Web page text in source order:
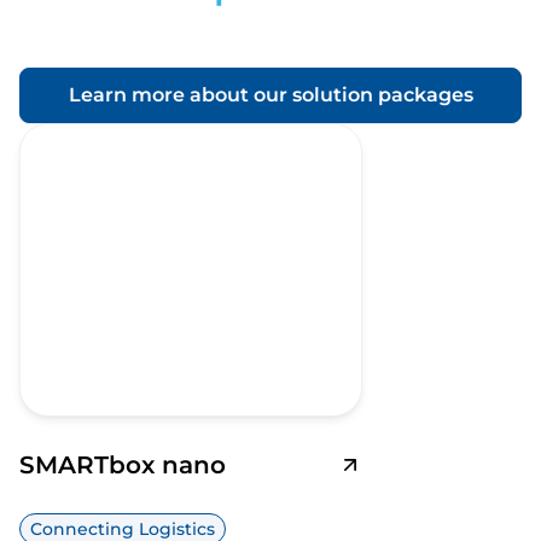
Learn more about our solution packages
SMARTbox nano
Connecting Logistics